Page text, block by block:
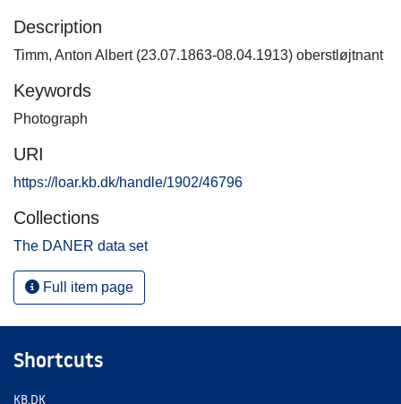
Description
Timm, Anton Albert (23.07.1863-08.04.1913) oberstløjtnant
Keywords
Photograph
URI
https://loar.kb.dk/handle/1902/46796
Collections
The DANER data set
Full item page
Shortcuts
KB.DK